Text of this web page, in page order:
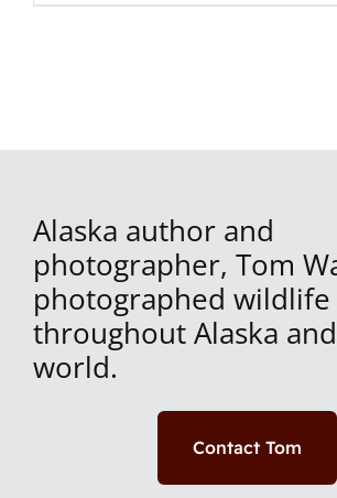
Alaska author and
photographer, Tom
photographed wildlife
throughout Alaska
world.
Contact Tom